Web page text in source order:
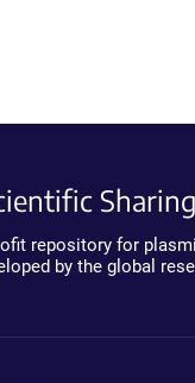
Sharing
repository for
by the global